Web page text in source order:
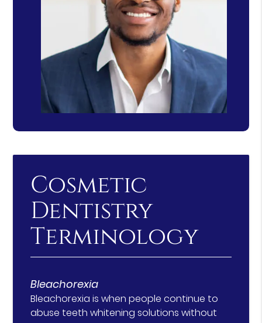
Cosmetic
Dentistry
Terminology
Bleachorexia
Bleachorexia is when people continue to
abuse teeth whitening solutions without